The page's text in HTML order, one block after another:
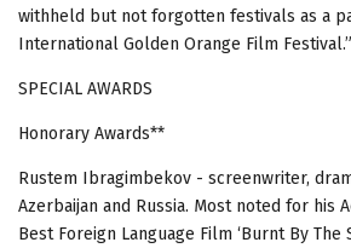
withheld but not forgotten festivals as a
International Golden Orange Film Festival.”
SPECIAL AWARDS
Honorary Awards**
Rustem Ibragimbekov - screenwriter,
Azerbaijan and Russia. Most noted for his
Best Foreign Language Film ‘Burnt By The